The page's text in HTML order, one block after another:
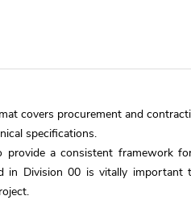
covers procurement and
specifications.
a consistent framework
in Division 00 is vitally